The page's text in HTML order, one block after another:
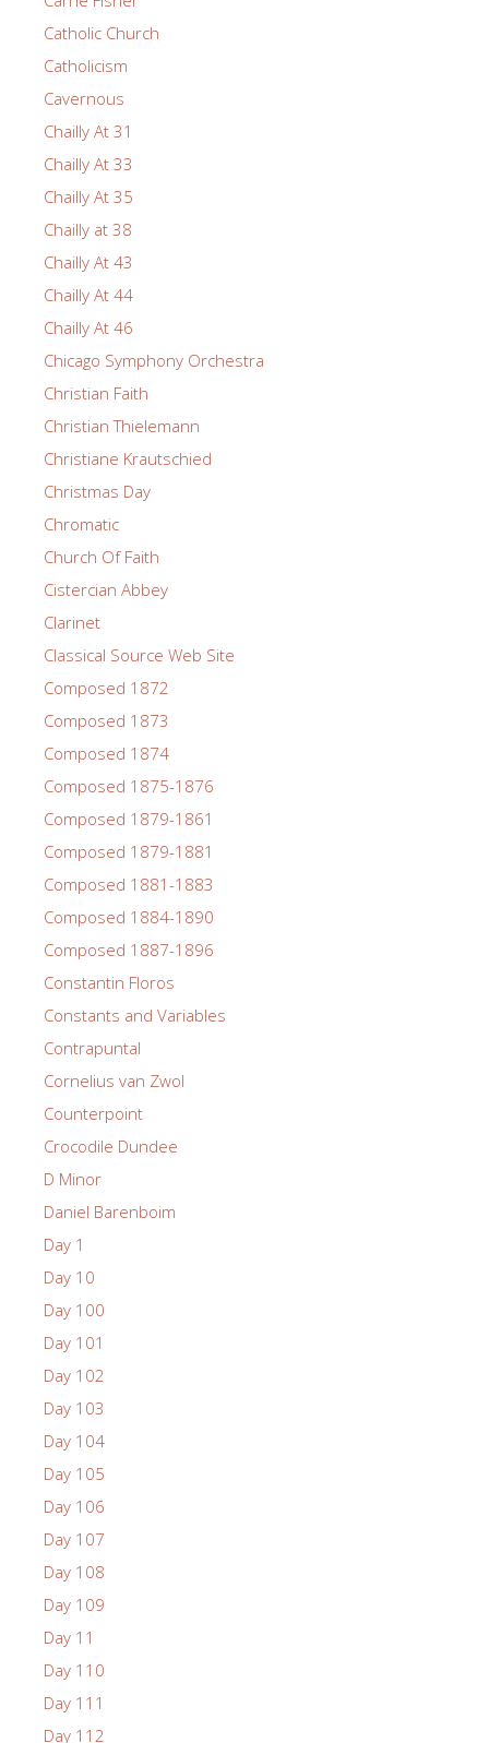
Catholic Church
Catholicism
Cavernous
Chailly At 31
Chailly At 33
Chailly At 35
Chailly at 38
Chailly At 43
Chailly At 44
Chailly At 46
Chicago Symphony Orchestra
Christian Faith
Christian Thielemann
Christiane Krautschied
Christmas Day
Chromatic
Church Of Faith
Cistercian Abbey
Clarinet
Classical Source Web Site
Composed 1872
Composed 1873
Composed 1874
Composed 1875-1876
Composed 1879-1861
Composed 1879-1881
Composed 1881-1883
Composed 1884-1890
Composed 1887-1896
Constantin Floros
Constants and Variables
Contrapuntal
Cornelius van Zwol
Counterpoint
Crocodile Dundee
D Minor
Daniel Barenboim
Day 1
Day 10
Day 100
Day 101
Day 102
Day 103
Day 104
Day 105
Day 106
Day 107
Day 108
Day 109
Day 11
Day 110
Day 111
Day 112